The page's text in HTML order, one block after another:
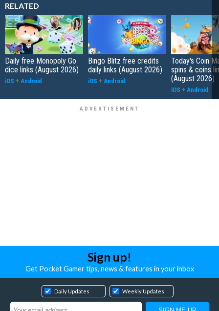
RELATED
Daily free Monopoly Go
dice links (August 2026)
iOS + Android
Bingo Blitz free credits
daily links (August 2026)
iOS + Android
Today's Coin
spins & coins
(August 2026)
iOS + Android
Sign up!
Get Pocket Gamer tips, news & features in your inbox
Daily Updates Weekly Updates